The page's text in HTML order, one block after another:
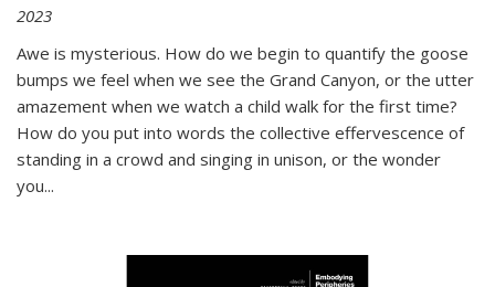
2023
Awe is mysterious. How do we begin to quantify the goose
bumps we feel when we see the Grand Canyon, or the utter
amazement when we watch a child walk for the first time?
How do you put into words the collective effervescence of
standing in a crowd and singing in unison, or the wonder
you...